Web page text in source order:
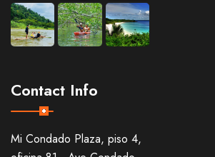
Contact Info
Mi Condado Plaza, piso 4,